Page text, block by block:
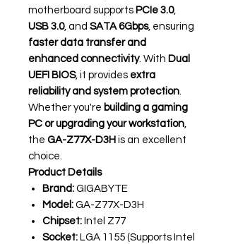
motherboard supports PCIe 3.0,
USB 3.0, and SATA 6Gbps, ensuring
faster data transfer and
enhanced connectivity. With Dual
UEFI BIOS, it provides extra
reliability and system protection
Whether you're building a gaming
PC or upgrading your workstation
the GA-Z77X-D3H is an excellent
choice.
Product Details
Brand: GIGABYTE
Model: GA-Z77X-D3H
Chipset: Intel Z77
Socket: LGA 1155 (Supports Intel